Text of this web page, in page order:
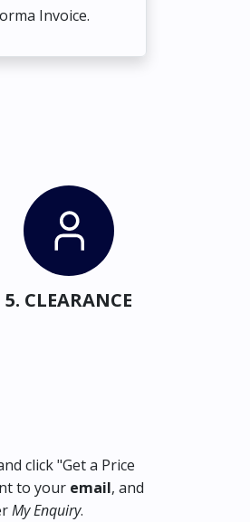
Invoice.
5. CLEARANCE
click "Get a Price
to your email, and
My Enquiry.